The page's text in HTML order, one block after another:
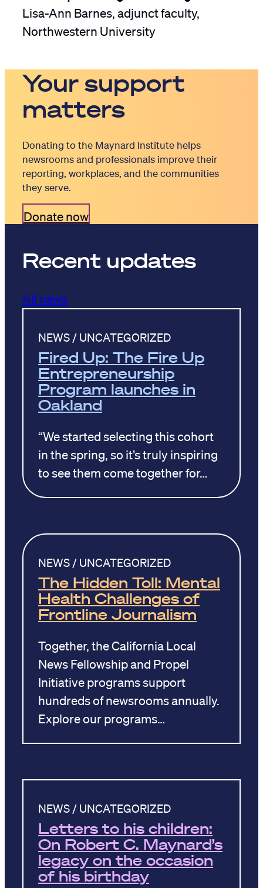
Lisa-Ann Barnes, adjunct faculty,
Northwestern University
Your support
matters
Donating to the Maynard Institute helps
newsrooms and professionals improve their
reporting, workplaces, and the communities
they serve.
Donate now
Recent updates
All news
NEWS / UNCATEGORIZED
Fired Up: The Fire Up
Entrepreneurship
Program launches in
Oakland
“We started selecting this cohort
in the spring, so it’s truly inspiring
to see them come together for…
NEWS / UNCATEGORIZED
The Hidden Toll: Mental
Health Challenges of
Frontline Journalism
Together, the California Local
News Fellowship and Propel
Initiative programs support
hundreds of newsrooms annually.
Explore our programs…
NEWS / UNCATEGORIZED
Letters to his children:
On Robert C. Maynard’s
legacy on the occasion
of his birthday